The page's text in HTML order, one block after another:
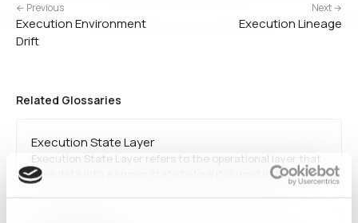
← Previous
Execution Environment
Drift
Next →
Execution Lineage
Related Glossaries
Execution State Layer
Execution State Layer refers to the operational layer that
fixes data into a known state before it is used in AI
execution. It connects release state, run binding, state